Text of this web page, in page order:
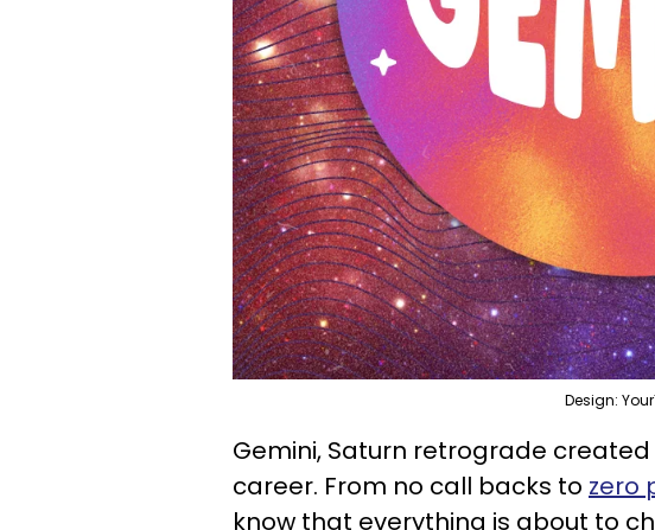
Design:
Gemini, Saturn retrograde
career. From no call backs to zero
know that everything is about to